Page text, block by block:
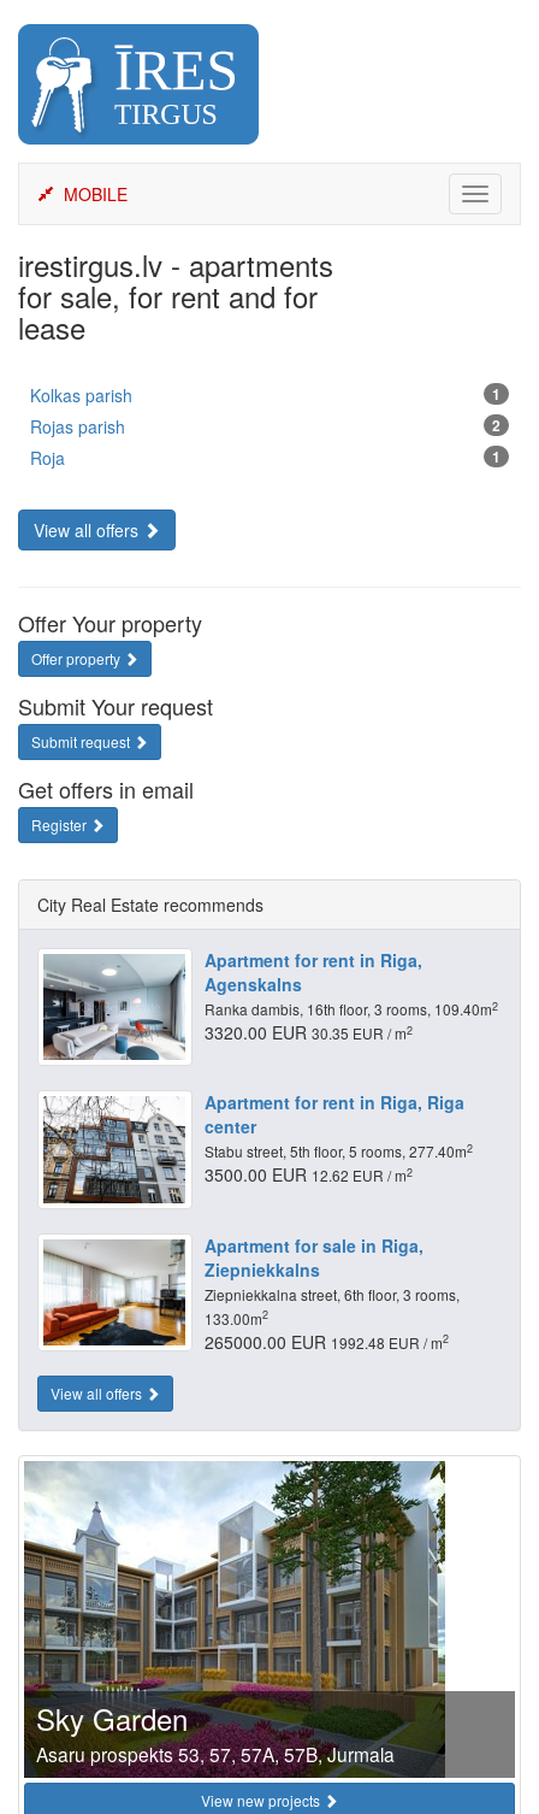
content
Toggle
MOBILE
irestirgus.lv - apartments
for sale, for rent and for
lease
1
Kolkas parish
2
Rojas parish
1
Roja
View all offers
Offer Your property
Offer property
Submit Your request
Submit request
Get offers in email
Register
City Real Estate recommends
Apartment for rent in Riga,
Agenskalns
Ranka dambis, 16th floor, 3 rooms, 109.40m2
3320.00 EUR 30.35 EUR / m2
Apartment for rent in Riga, Riga
center
Stabu street, 5th floor, 5 rooms, 277.40m2
3500.00 EUR 12.62 EUR / m2
Apartment for sale in Riga,
Ziepniekkalns
Ziepniekkalna street, 6th floor, 3 rooms,
133.00m2
265000.00 EUR 1992.48 EUR / m2
View all offers
Sky Garden
Asaru prospekts 53, 57, 57A, 57B, Jurmala
View new projects